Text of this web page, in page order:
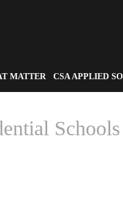
MATTER CSA APPLIED